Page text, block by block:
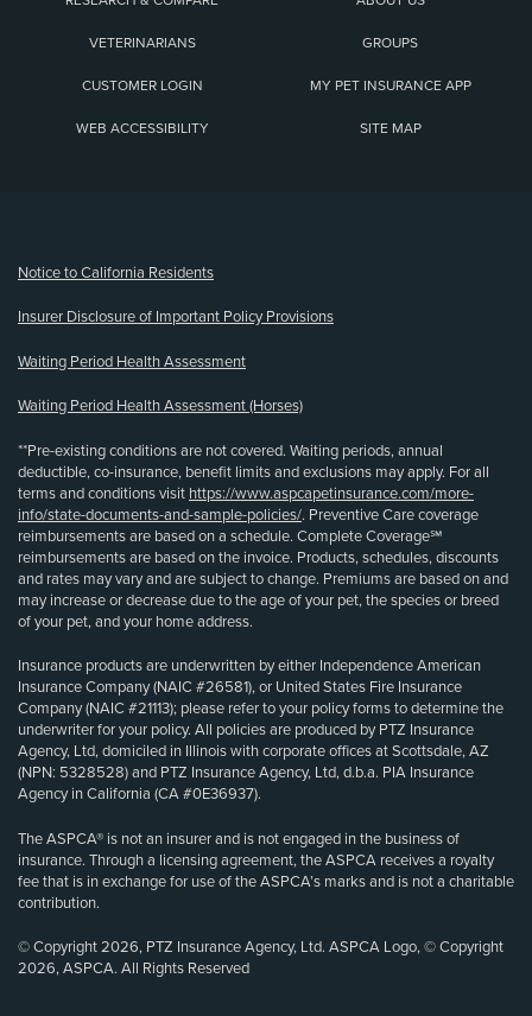
VETERINARIANS GROUPS
CUSTOMER LOGIN MY PET INSURANCE APP
WEB ACCESSIBILITY SITE MAP
Notice to California Residents
Insurer Disclosure of Important Policy Provisions
Waiting Period Health Assessment
Waiting Period Health Assessment (Horses)
**Pre-existing conditions are not covered. Waiting periods, annual
deductible, co-insurance, benefit limits and exclusions may apply. For all
terms and conditions visit https://www.aspcapetinsurance.com/more-
info/state-documents-and-sample-policies/. Preventive Care coverage
reimbursements are based on a schedule. Complete Coverage℠
reimbursements are based on the invoice. Products, schedules, discounts
and rates may vary and are subject to change. Premiums are based on and
may increase or decrease due to the age of your pet, the species or breed
of your pet, and your home address.
Insurance products are underwritten by either Independence American
Insurance Company (NAIC #26581), or United States Fire Insurance
Company (NAIC #21113); please refer to your policy forms to determine the
underwriter for your policy. All policies are produced by PTZ Insurance
Agency, Ltd, domiciled in Illinois with corporate offices at Scottsdale, AZ
(NPN: 5328528) and PTZ Insurance Agency, Ltd, d.b.a. PIA Insurance
Agency in California (CA #0E36937).
The ASPCA® is not an insurer and is not engaged in the business of
insurance. Through a licensing agreement, the ASPCA receives a royalty
fee that is in exchange for use of the ASPCA’s marks and is not a charitable
contribution.
© Copyright 2026, PTZ Insurance Agency, Ltd. ASPCA Logo, © Copyright
2026, ASPCA. All Rights Reserved